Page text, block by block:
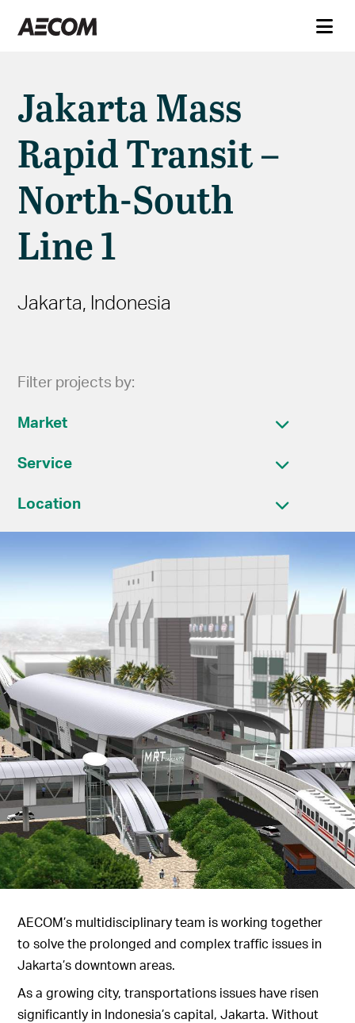
Jakarta Mass
Rapid Transit –
North-South
Line 1
Jakarta, Indonesia
Filter projects by:
Market
Service
Location
AECOM’s multidisciplinary team is working together
to solve the prolonged and complex traffic issues in
Jakarta’s downtown areas.
As a growing city, transportations issues have risen
significantly in Indonesia’s capital, Jakarta. Without